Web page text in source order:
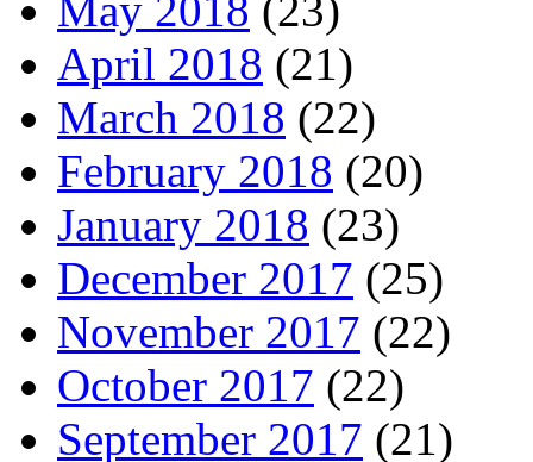
April 2018 (21)
March 2018 (22)
February 2018 (20)
January 2018 (23)
December 2017 (25)
November 2017 (22)
October 2017 (22)
September 2017 (21)